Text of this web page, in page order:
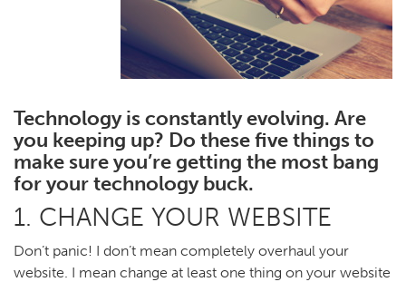
Technology is constantly evolving. Are
you keeping up? Do these five things to
make sure you’re getting the most bang
for your technology buck.
1. CHANGE YOUR WEBSITE
Don’t panic! I don’t mean completely overhaul your
website. I mean change at least one thing on your website